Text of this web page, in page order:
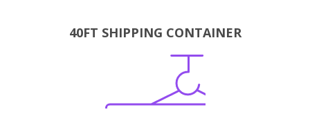
40FT SHIPPING CONTAINER